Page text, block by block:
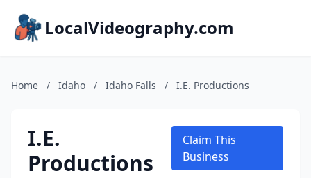
LocalVideography.com
Home / Idaho / Idaho Falls / I.E. Productions
I.E.
Productions
Claim This
Business